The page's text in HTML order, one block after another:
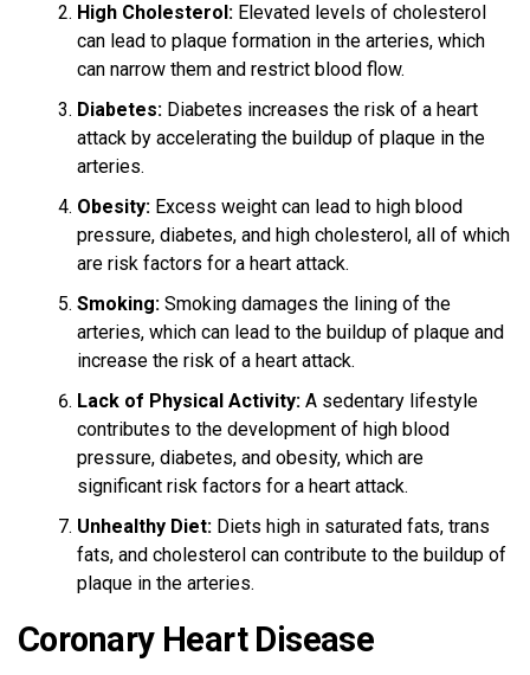
High Cholesterol: Elevated levels of cholesterol
can lead to plaque formation in the arteries, which
can narrow them and restrict blood flow.
Diabetes: Diabetes increases the risk of a heart
attack by accelerating the buildup of plaque in the
arteries.
Obesity: Excess weight can lead to high blood
pressure, diabetes, and high cholesterol, all of which
are risk factors for a heart attack.
Smoking: Smoking damages the lining of the
arteries, which can lead to the buildup of plaque and
increase the risk of a heart attack.
Lack of Physical Activity: A sedentary lifestyle
contributes to the development of high blood
pressure, diabetes, and obesity, which are
significant risk factors for a heart attack.
Unhealthy Diet: Diets high in saturated fats, trans
fats, and cholesterol can contribute to the buildup of
plaque in the arteries.
Coronary Heart Disease